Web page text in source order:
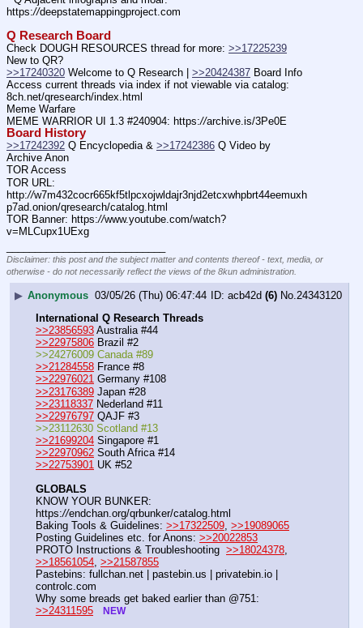
https://deepstatemappingproject.com
Q Research Board
Check DOUGH RESOURCES thread for more: >>17225239
New to QR?
>>17240320 Welcome to Q Research | >>20424387 Board Info
Access current threads via index if not viewable via catalog:
8ch.net/qresearch/index.html
Meme Warfare
MEME WARRIOR UI 1.3 #240904: https://archive.is/3Pe0E
Board History
>>17242392 Q Encyclopedia & >>17242386 Q Video by
Archive Anon
TOR Access
TOR URL:
http://w7m432cocr665kf5tlpcxojwldajr3njd2etcxwhpbrt44eemuxh
p7ad.onion/qresearch/catalog.html
TOR Banner: https://www.youtube.com/watch?
v=MLCupx1UExg
Disclaimer: this post and the subject matter and contents thereof - text, media, or
otherwise - do not necessarily reflect the views of the 8kun administration.
▶ Anonymous 03/05/26 (Thu) 06:47:44 acb42d (6) No. 24343120
International Q Research Threads
>>23856593 Australia #44
>>22975806 Brazil #2
>>24276009 Canada #89
>>21284558 France #8
>>22976021 Germany #108
>>23176389 Japan #28
>>23118337 Nederland #11
>>22976797 QAJF #3
>>23112630 Scotland #13
>>21699204 Singapore #1
>>22970962 South Africa #14
>>22753901 UK #52
GLOBALS
KNOW YOUR BUNKER:
https://endchan.org/qrbunker/catalog.html
Baking Tools & Guidelines: >>17322509, >>19089065
Posting Guidelines etc. for Anons: >>20022853
PROTO Instructions & Troubleshooting >>18024378
>>18561054, >>21587855
Pastebins: fullchan.net | pastebin.us | privatebin.io |
controlc.com
>>24311595
NEW